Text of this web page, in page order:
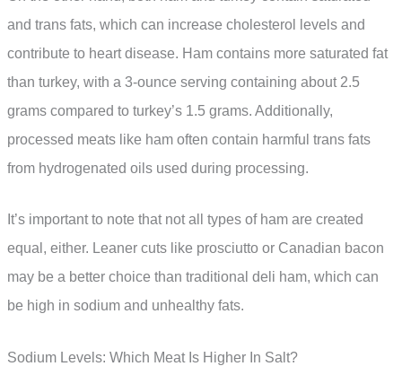
and trans fats, which can increase cholesterol levels and
contribute to heart disease. Ham contains more saturated fat
than turkey, with a 3-ounce serving containing about 2.5
grams compared to turkey’s 1.5 grams. Additionally,
processed meats like ham often contain harmful trans fats
from hydrogenated oils used during processing.
It’s important to note that not all types of ham are created
equal, either. Leaner cuts like prosciutto or Canadian bacon
may be a better choice than traditional deli ham, which can
be high in sodium and unhealthy fats.
Sodium Levels: Which Meat Is Higher In Salt?